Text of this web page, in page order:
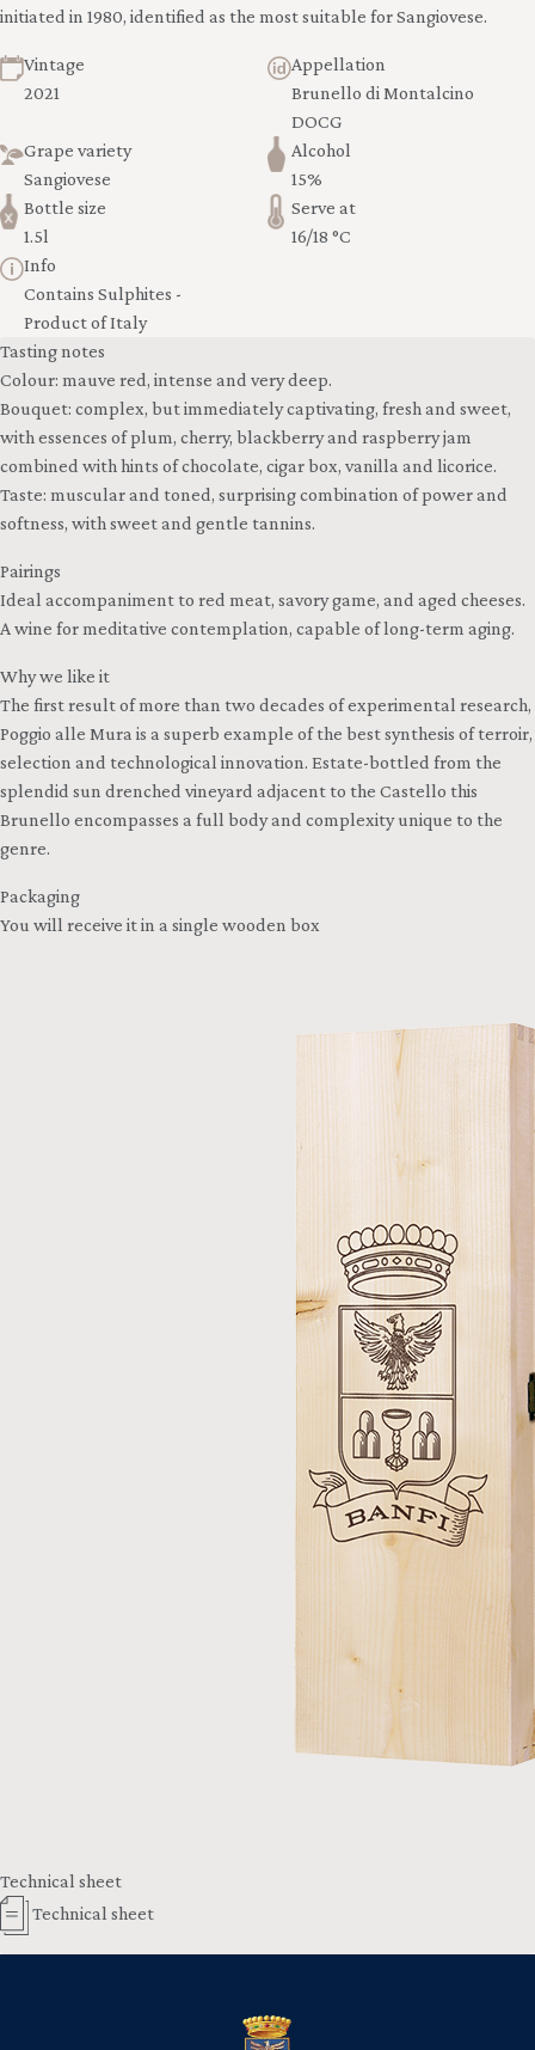
initiated in 1980, identified as the most suitable for Sangiovese.
Vintage
2021
Appellation
Brunello di Montalcino
DOCG
Grape variety
Sangiovese
Alcohol
15%
Bottle size
1.5l
Serve at
16/18 °C
Info
Contains Sulphites -
Product of Italy
Tasting notes
Colour: mauve red, intense and very deep.
Bouquet: complex, but immediately captivating, fresh and sweet,
with essences of plum, cherry, blackberry and raspberry jam
combined with hints of chocolate, cigar box, vanilla and licorice.
Taste: muscular and toned, surprising combination of power and
softness, with sweet and gentle tannins.
Pairings
Ideal accompaniment to red meat, savory game, and aged cheeses.
A wine for meditative contemplation, capable of long-term aging.
Why we like it
The first result of more than two decades of experimental research,
Poggio alle Mura is a superb example of the best synthesis of terroir,
selection and technological innovation. Estate-bottled from the
splendid sun drenched vineyard adjacent to the Castello this
Brunello encompasses a full body and complexity unique to the
genre.
Packaging
You will receive it in a single wooden box
Technical sheet
Technical sheet